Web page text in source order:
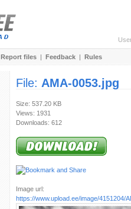
Report files | Feedback | Rules
File: AMA-0053.jpg
Size: 537.20 KB
Views: 1931
Downloads: 612
Image url:
https://www.upload.ee/image/4151204/